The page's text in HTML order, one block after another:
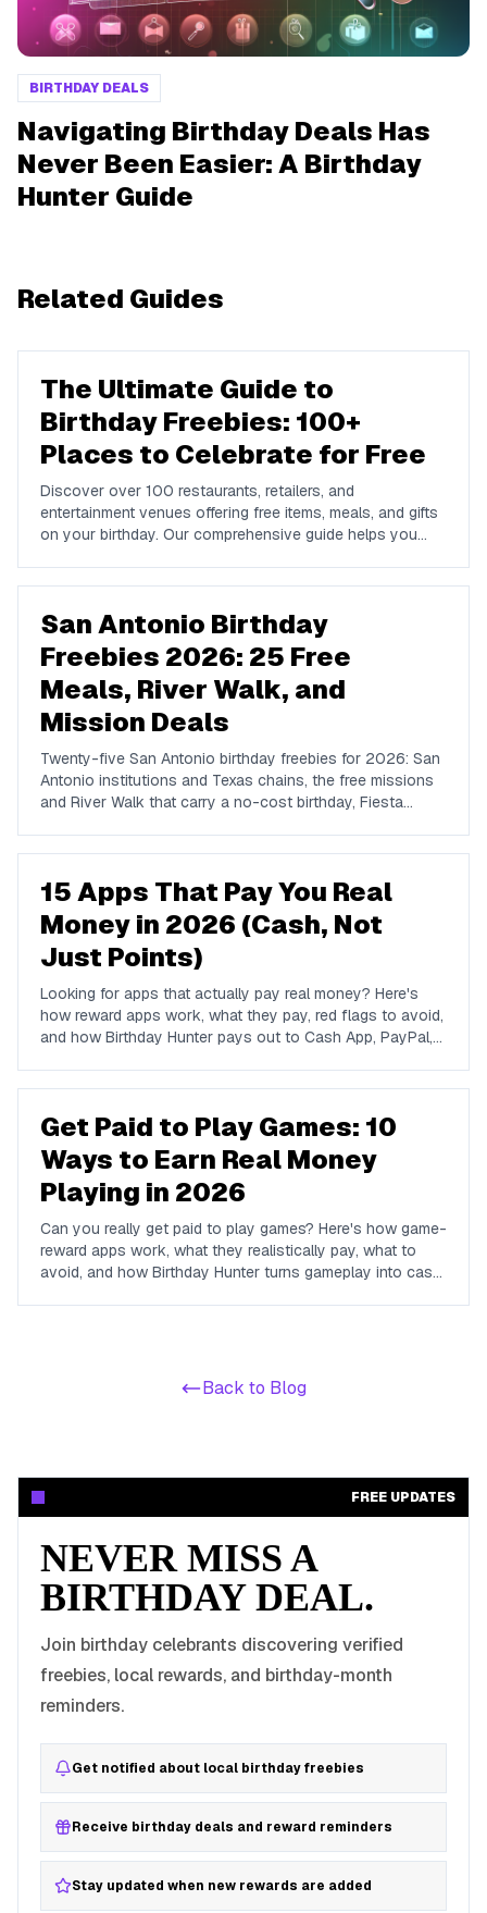
BIRTHDAY DEALS
Navigating Birthday Deals Has
Never Been Easier: A Birthday
Hunter Guide
Related Guides
The Ultimate Guide to
Birthday Freebies: 100+
Places to Celebrate for Free
Discover over 100 restaurants, retailers, and
entertainment venues offering free items, meals, and gifts
on your birthday. Our comprehensive guide helps you
San Antonio Birthday
Freebies 2026: 25 Free
Meals, River Walk, and
Mission Deals
Twenty-five San Antonio birthday freebies for 2026: San
Antonio institutions and Texas chains, the free missions
and River Walk that carry a no-cost birthday, Fiesta
15 Apps That Pay You Real
Money in 2026 (Cash, Not
Just Points)
Looking for apps that actually pay real money? Here's
how reward apps work, what they pay, red flags to avoid,
and how Birthday Hunter pays out to Cash App, PayPal,
Get Paid to Play Games: 10
Ways to Earn Real Money
Playing in 2026
Can you really get paid to play games? Here's how game-
reward apps work, what they realistically pay, what to
avoid, and how Birthday Hunter turns gameplay into cash
Back to Blog
FREE UPDATES
NEVER MISS A
BIRTHDAY DEAL.
Join birthday celebrants discovering verified
freebies, local rewards, and birthday-month
reminders.
Get notified about local birthday freebies
Receive birthday deals and reward reminders
Stay updated when new rewards are added